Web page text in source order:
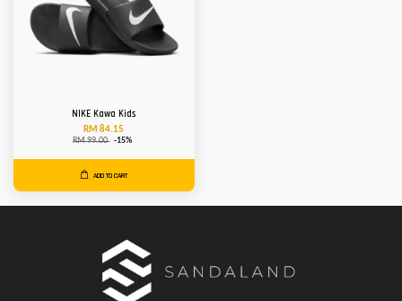
NIKE Kawa Kids
RM 84.15
RM 99.00 -15%
ADD TO CART